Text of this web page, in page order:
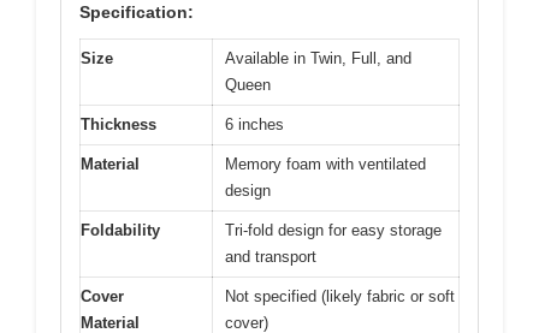
Specification:
Size
Available in Twin, Full, and
Queen
Thickness 6 inches
Material
Memory foam with ventilated
design
Foldability
Tri-fold design for easy storage
and transport
Cover
Material
Not specified (likely fabric or soft
cover)